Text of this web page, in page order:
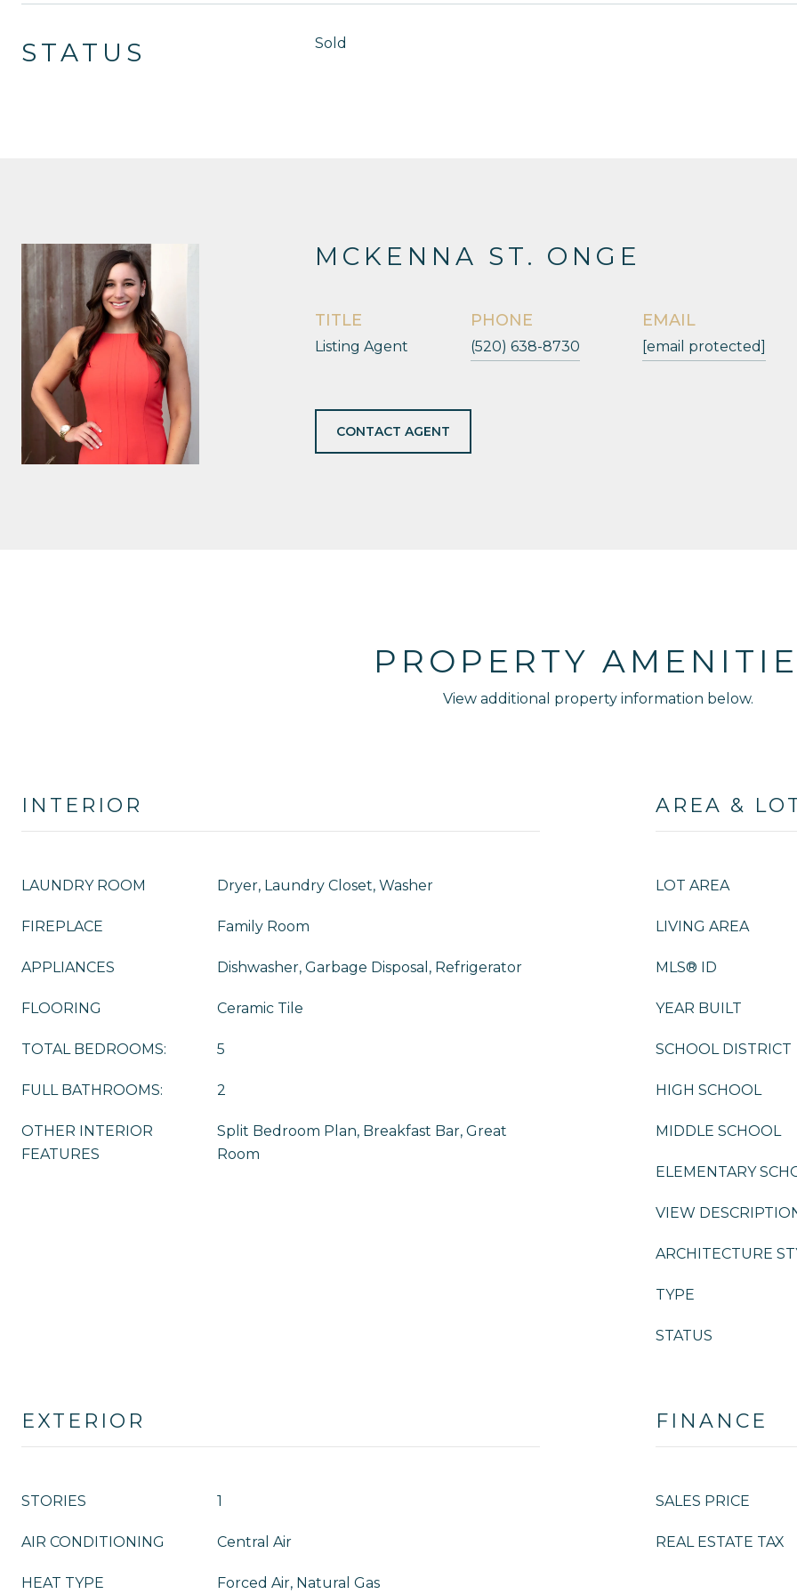
STATUS Sold
MCKENNA ST. ONGE
TITLE
Listing Agent
PHONE
(520) 638-8730
EMAIL
[email protected]
CONTACT AGENT
PROPERTY
View additional property information below.
INTERIOR
LAUNDRY ROOM Dryer, Laundry Closet, Washer
FIREPLACE Family Room
APPLIANCES Dishwasher, Garbage Disposal, Refrigerator
FLOORING Ceramic Tile
TOTAL BEDROOMS: 5
FULL BATHROOMS: 2
OTHER INTERIOR
FEATURES
Split Bedroom Plan, Breakfast Bar, Great
Room
AREA &
LOT AREA
LIVING AREA
MLS® ID
YEAR BUILT
SCHOOL DISTRICT
HIGH SCHOOL
MIDDLE SCHOOL
ELEMENTARY
VIEW
ARCHITECTURE
TYPE
STATUS
EXTERIOR
STORIES 1
AIR CONDITIONING Central Air
HEAT TYPE Forced Air, Natural Gas
FINANCE
SALES PRICE
REAL ESTATE TAX